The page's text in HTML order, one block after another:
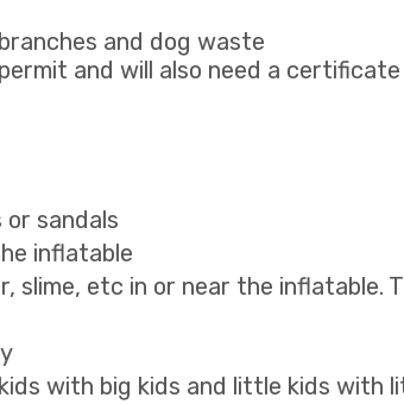
and dog waste
and will also need a
or sandals
inflatable
etc in or near the inflatable.
with big kids and little kids with